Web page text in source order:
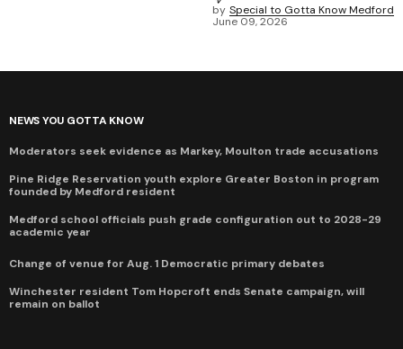
by Special to Gotta Know Medford
June 09, 2026
NEWS YOU GOTTA KNOW
Moderators seek evidence as Markey, Moulton trade accusations
Pine Ridge Reservation youth explore Greater Boston in program
founded by Medford resident
Medford school officials push grade configuration out to 2028-29
academic year
Change of venue for Aug. 1 Democratic primary debates
Winchester resident Tom Hopcroft ends Senate campaign, will
remain on ballot